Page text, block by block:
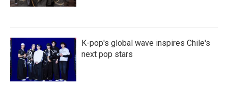
K-pop's global wave inspires Chile's
next pop stars